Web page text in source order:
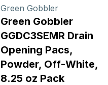
Green Gobbler
Green Gobbler
GGDC3SEMR Drain
Opening Pacs,
Powder, Off-White,
8.25 oz Pack